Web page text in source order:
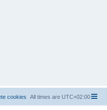
All times are UTC+02:00
cookies